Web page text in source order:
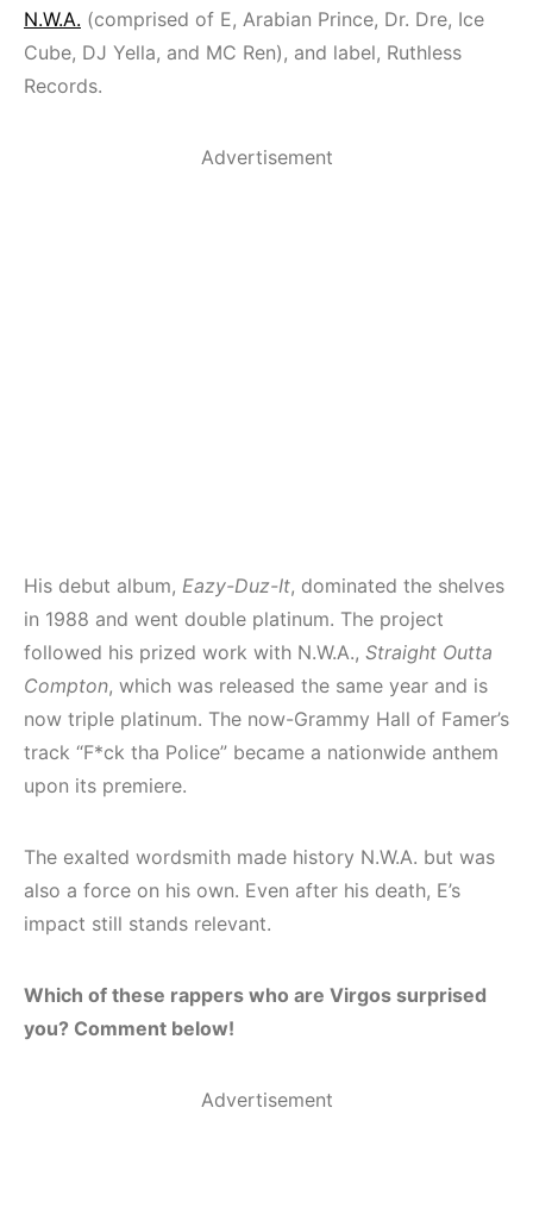
N.W.A. (comprised of E, Arabian Prince, Dr. Dre, Ice
Cube, DJ Yella, and MC Ren), and label, Ruthless
Records.
Advertisement
His debut album, Eazy-Duz-It, dominated the shelves
in 1988 and went double platinum. The project
followed his prized work with N.W.A., Straight Outta
Compton, which was released the same year and is
now triple platinum. The now-Grammy Hall of Famer’s
track “F*ck tha Police” became a nationwide anthem
upon its premiere.
The exalted wordsmith made history N.W.A. but was
also a force on his own. Even after his death, E’s
impact still stands relevant.
Which of these rappers who are Virgos surprised
you? Comment below!
Advertisement